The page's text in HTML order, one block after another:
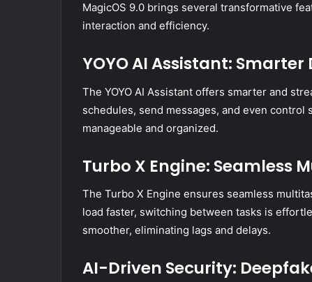
MagicOS 9.0 brings several transformative
interaction and efficiency.
YOYO AI Assistant:
The YOYO AI Assistant offers smarter and
schedules, send messages, and even
manageable and organized.
Turbo X Engine: Seamless
The Turbo X Engine ensures seamless
load faster, switching between tasks is
smoother, eliminating lags and delays.
AI-Driven Security: